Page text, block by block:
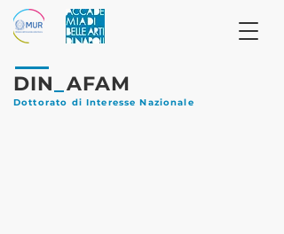
DIN AFAM
Dottorato di Interesse Nazionale